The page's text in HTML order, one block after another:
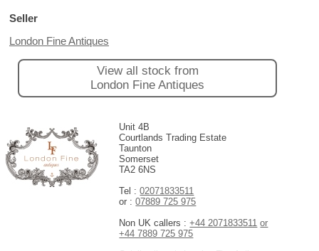
Seller
London Fine Antiques
View all stock from
London Fine Antiques
Unit 4B
Courtlands Trading Estate
Taunton
Somerset
TA2 6NS
Tel :02071833511
or :07889 725 975
Non UK callers :+44 2071833511 or
+44 7889 725 975